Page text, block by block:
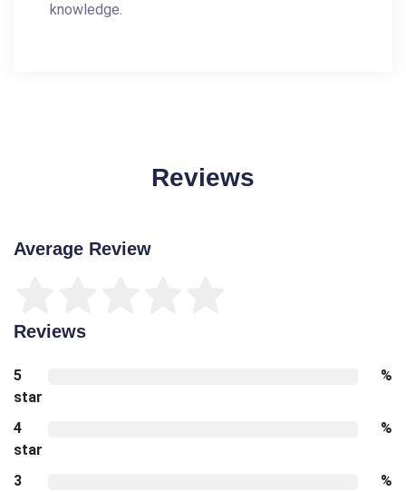
knowledge.
Reviews
Average Review
Reviews
5
star
%
4
star
%
3
%